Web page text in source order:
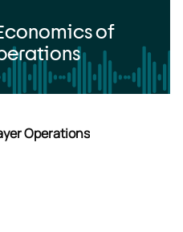
of
Operations